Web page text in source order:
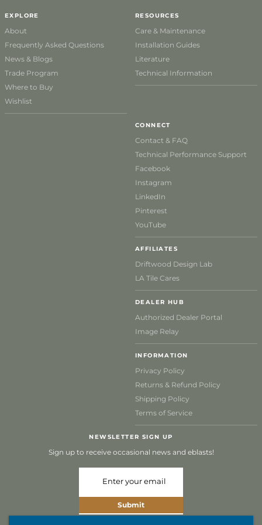
EXPLORE
About
Frequently Asked Questions
News & Blogs
Trade Program
Where to Buy
Wishlist
RESOURCES
Care & Maintenance
Installation Guides
Literature
Technical Information
CONNECT
Contact & FAQ
Technical Performance Support
Facebook
Instagram
LinkedIn
Pinterest
YouTube
AFFILIATES
Driftwood Design Lab
LA Tile Cares
DEALER HUB
Authorized Dealer Portal
Image Relay
INFORMATION
Privacy Policy
Returns & Refund Policy
Shipping Policy
Terms of Service
NEWSLETTER SIGN UP
Sign up to receive occasional news and eblasts!
Submit